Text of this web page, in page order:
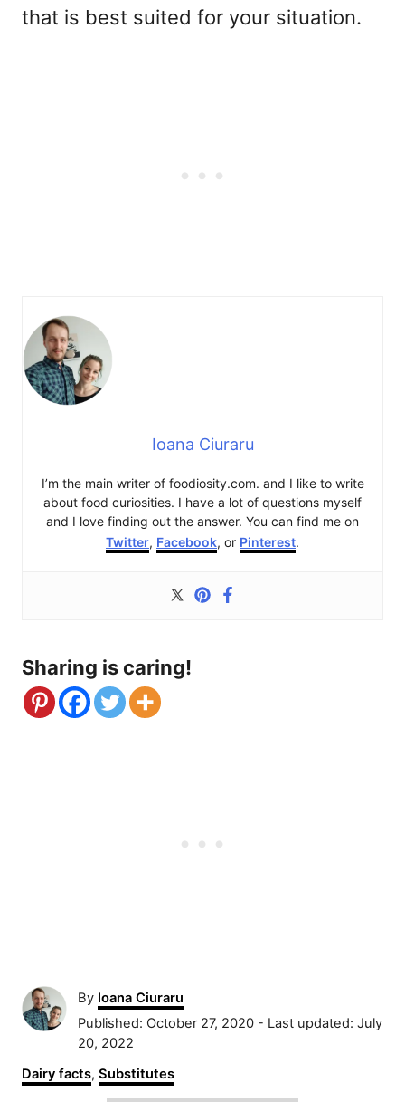
that is best suited for your situation.
Ioana Ciuraru
I’m the main writer of foodiosity.com. and I like to write
about food curiosities. I have a lot of questions myself
and I love finding out the answer. You can find me on
Twitter, Facebook, or Pinterest.
Sharing is caring!
By A
u
o
Ioana Ciuraru
P
o
t
Published: October 27, 2020 - Last updated: July
20, 2022
C
a
Dairy facts, Substitutes